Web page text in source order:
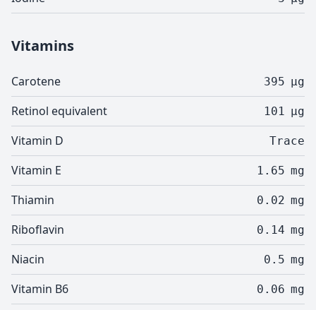
Vitamins
Carotene 395 µg
Retinol equivalent 101 µg
Vitamin D Trace
Vitamin E 1.65 mg
Thiamin 0.02 mg
Riboflavin 0.14 mg
Niacin 0.5 mg
Vitamin B6 0.06 mg